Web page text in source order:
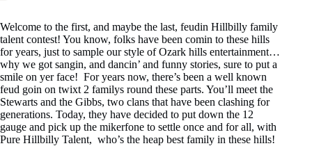
Welcome to the first, and maybe the last, feudin Hillbilly family
talent contest! You know, folks have been comin to these hills
for years, just to sample our style of Ozark hills entertainment…
why we got sangin, and dancin’ and funny stories, sure to put a
smile on yer face! For years now, there’s been a well known
feud goin on twixt 2 familys round these parts. You’ll meet the
Stewarts and the Gibbs, two clans that have been clashing for
generations. Today, they have decided to put down the 12
gauge and pick up the mikerfone to settle once and for all, with
Pure Hillbilly Talent, who’s the heap best family in these hills!